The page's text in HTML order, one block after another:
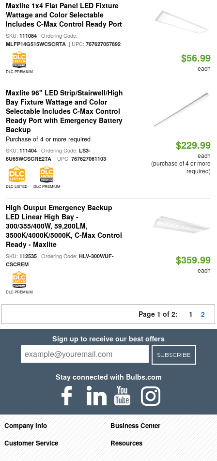
Maxlite 1x4 Flat Panel LED Fixture
Wattage and Color Selectable
Includes C-Max Control Ready Port
SKU: 111084| Ordering Code:
MLFP14G515WCSCRTA| UPC: 767627057892
DLC PREMIUM
$56.99
each
Maxlite 96" LED Strip/Stairwell/High
Bay Fixture Wattage and Color
Selectable Includes C-Max Control
Ready Port with Emergency Battery
Backup
Purchase of 4 or more required
SKU: 111404| Ordering Code: LS3-
8U65WCSCRE2TA| UPC: 767627061103
DLC LISTED DLC PREMIUM
$229.99
each
(purchase of 4 or more
required)
High Output Emergency Backup
LED Linear High Bay -
300/355/400W, 59,200LM,
3500K/4000K/5000K, C-Max Control
Ready - Maxlite
SKU: 112535| Ordering Code: HLV-300WUF-
CSCREM
DLC PREMIUM
$359.99
each
Page 1 of 2: 1 2
Sign up to receive our best offers
SUBSCRIBE
Stay connected with Bulbs.com
Company Info
Business Center
Customer Service
Resources